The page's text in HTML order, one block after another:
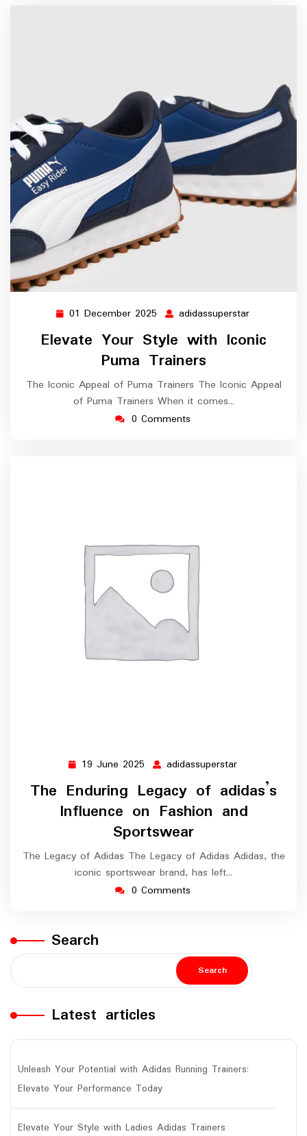
01 December 2025 01
December
2025
adidassuperstar
Elevate Your Style with Iconic
Puma Trainers
The Iconic Appeal of Puma Trainers The Iconic Appeal
of Puma Trainers When it comes…
0 Comments
19 June 2025 19
2025
adidassuperstar
The Enduring Legacy of adidas’s
Influence on Fashion and
Sportswear
The Legacy of Adidas The Legacy of Adidas Adidas, the
iconic sportswear brand, has left…
0 Comments
Search
Search
Latest articles
Unleash Your Potential with Adidas Running Trainers:
Elevate Your Performance Today
Elevate Your Style with Ladies Adidas Trainers